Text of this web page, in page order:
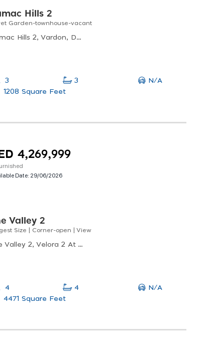
Hills 2
Garden-townhouse-vacant
Damac Hills 2, Vardon, Damac Hills 2
3 3
N/A
1208 Square Feet
4,269,999
Date: 29/06/2026
Valley 2
Size | Corner-open | View
The Valley 2, Velora 2 At The Valley, Al Yufrah 1
4 4
N/A
4471 Square Feet